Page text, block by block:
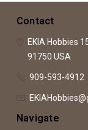
Contact
EKIA Hobbies
91750 USA
909-593-4912
Navigate